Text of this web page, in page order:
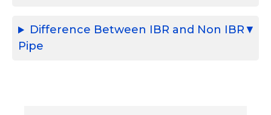
Difference Between IBR and Non IBR
Pipe